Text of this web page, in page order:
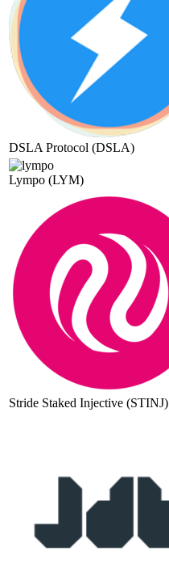
DSLA Protocol (DSLA)
Lympo (LYM)
Stride Staked Injective (STINJ)